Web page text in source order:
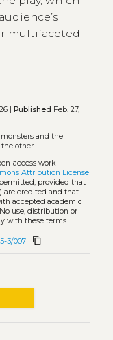
multifaceted
| Published Feb. 27,
monsters and the
other
access work
Attribution License
provided that
are credited and that
accepted academic
use, distribution or
with these terms.
3/007 content_copy